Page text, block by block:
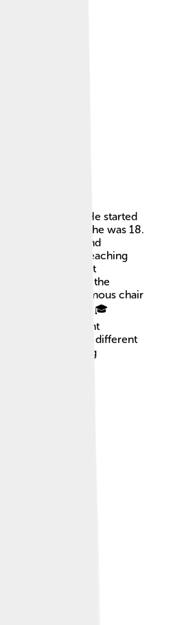
of big changes! He started
when he was 18.
about history and
a professor, teaching
at different
he worked was the
got to sit in a famous chair
named Hegel! 🎓
to different
and learning different
many interesting